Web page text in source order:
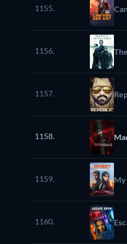
1155.
1156.
1157.
1158.
1159. My
1160.